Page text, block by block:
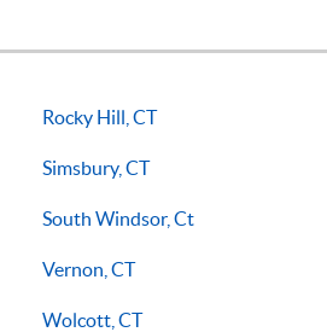
Rocky Hill, CT
Simsbury, CT
South Windsor, Ct
Vernon, CT
Wolcott, CT